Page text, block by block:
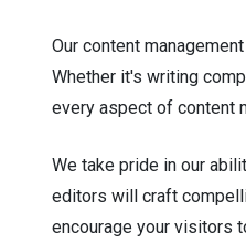
Our content
Whether it's writing
every aspect of content
We take pride in our
editors will craft
encourage your visitors